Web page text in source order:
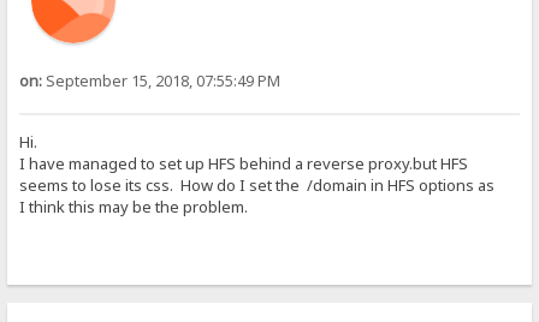
on: September 15, 2018, 07:55:49 PM
Hi.
I have managed to set up HFS behind a reverse proxy.but HFS
seems to lose its css. How do I set the /domain in HFS options as
I think this may be the problem.